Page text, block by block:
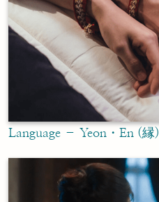
Language – Yeon・En (縁)